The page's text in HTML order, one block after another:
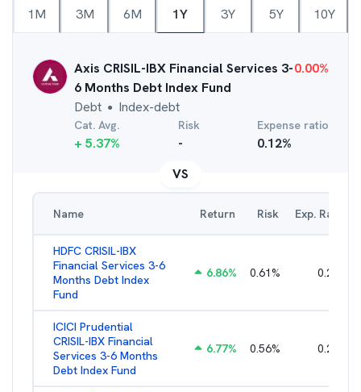
1M 3M 6M 1Y 3Y 5Y 10Y
Axis CRISIL-IBX Financial Services 3-
6 Months Debt Index Fund
Debt ● Index-debt
0.00%
Cat. Avg.
+ 5.37%
Risk
-
Expense ratio
0.12%
VS
Name Return Risk Exp. Ratio
HDFC CRISIL-IBX
Financial Services 3-6
Months Debt Index
Fund
6.86% 0.61% 0.27
ICICI Prudential
CRISIL-IBX Financial
Services 3-6 Months
Debt Index Fund
6.77% 0.56% 0.25